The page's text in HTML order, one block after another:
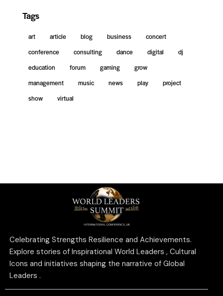
Tags
art article blog business
concert
conference
consulting dance digital
dj
education
forum gaming
grow
management
music news play
project
show
virtual
Celebrating Strengths Resilience and Achievements.
Explore stories of Inspirational World Leaders , Cultural
Icons and initiatives shaping the narrative of Global
Leaders .